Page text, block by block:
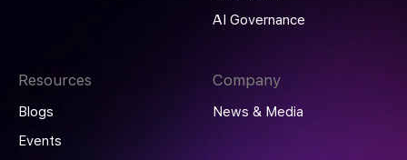
AI Governance
Resources
Blogs
Events
Company
News & Media